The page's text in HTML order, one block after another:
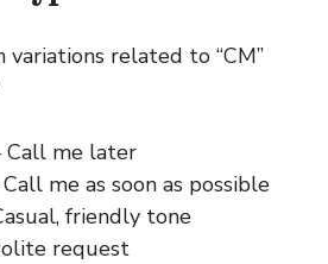
variations related to “CM”
Call me later
me as soon as possible
friendly tone
request